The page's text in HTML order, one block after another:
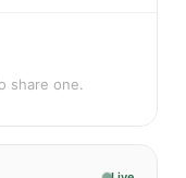
share one.